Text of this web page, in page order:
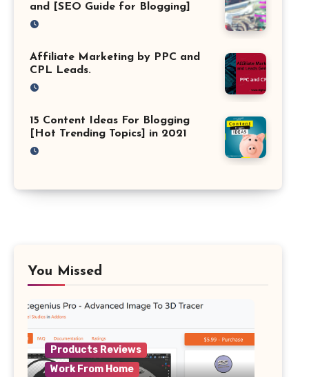
and [SEO Guide for Blogging]
Affiliate Marketing by PPC and
CPL Leads.
15 Content Ideas For Blogging
[Hot Trending Topics] in 2021
You Missed
Products Reviews
Work From Home